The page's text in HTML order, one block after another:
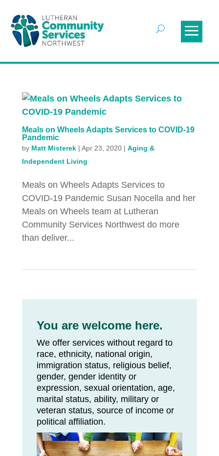
Meals on Wheels Adapts Services to COVID-19
Pandemic
by Matt Misterek| Apr 23, 2020| Aging &
Independent Living
Meals on Wheels Adapts Services to
COVID-19 Pandemic Susan Nocella and her
Meals on Wheels team at Lutheran
Community Services Northwest do more
than deliver...
You are welcome here.
We offer services without regard to
race, ethnicity, national origin,
immigration status, religious belief,
gender, gender identity or
expression, sexual orientation, age,
marital status, ability, military or
veteran status, source of income or
political affiliation.